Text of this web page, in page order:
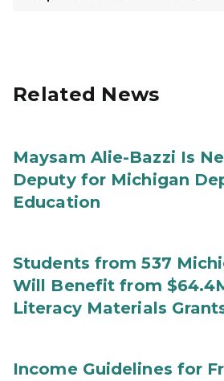
Related News
Maysam Alie-Bazzi Is
Deputy for Michigan
Education
Students from 537
Will Benefit from
Literacy Materials
Income Guidelines for